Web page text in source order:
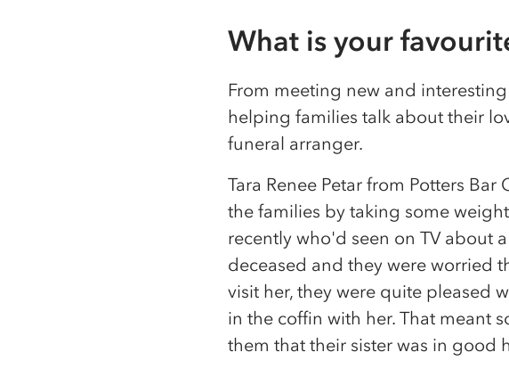
What is your
From meeting new and
helping families talk about their
funeral arranger.
Tara Renee Petar from Potters
the families by taking some
recently who'd seen on TV about
deceased and they were worried
visit her, they were quite pleased
in the coffin with her. That meant
them that their sister was in good